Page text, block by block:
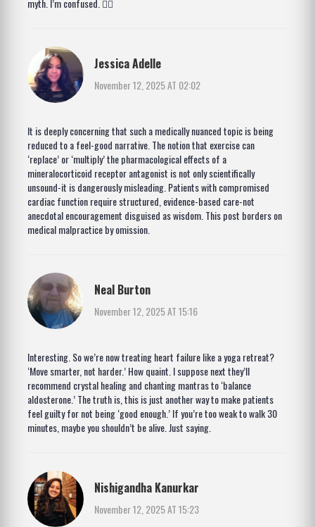
myth. I’m confused. 🤷‍♀️
Jessica Adelle
November 12, 2025 AT 02:02
It is deeply concerning that such a medically nuanced topic is being
reduced to a feel-good narrative. The notion that exercise can
‘replace’ or ‘multiply’ the pharmacological effects of a
mineralocorticoid receptor antagonist is not only scientifically
unsound-it is dangerously misleading. Patients with compromised
cardiac function require structured, evidence-based care-not
anecdotal encouragement disguised as wisdom. This post borders on
medical malpractice by omission.
Neal Burton
November 12, 2025 AT 15:16
Interesting. So we’re now treating heart failure like a yoga retreat?
‘Move smarter, not harder.’ How quaint. I suppose next they’ll
recommend crystal healing and chanting mantras to ‘balance
aldosterone.’ The truth is, this is just another way to make patients
feel guilty for not being ‘good enough.’ If you’re too weak to walk 30
minutes, maybe you shouldn’t be alive. Just saying.
Nishigandha Kanurkar
November 12, 2025 AT 15:23